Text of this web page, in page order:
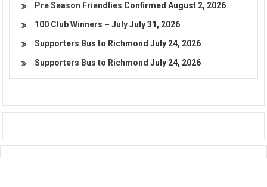
Pre Season Friendlies Confirmed August 2, 2026
100 Club Winners – July July 31, 2026
Supporters Bus to Richmond July 24, 2026
Supporters Bus to Richmond July 24, 2026